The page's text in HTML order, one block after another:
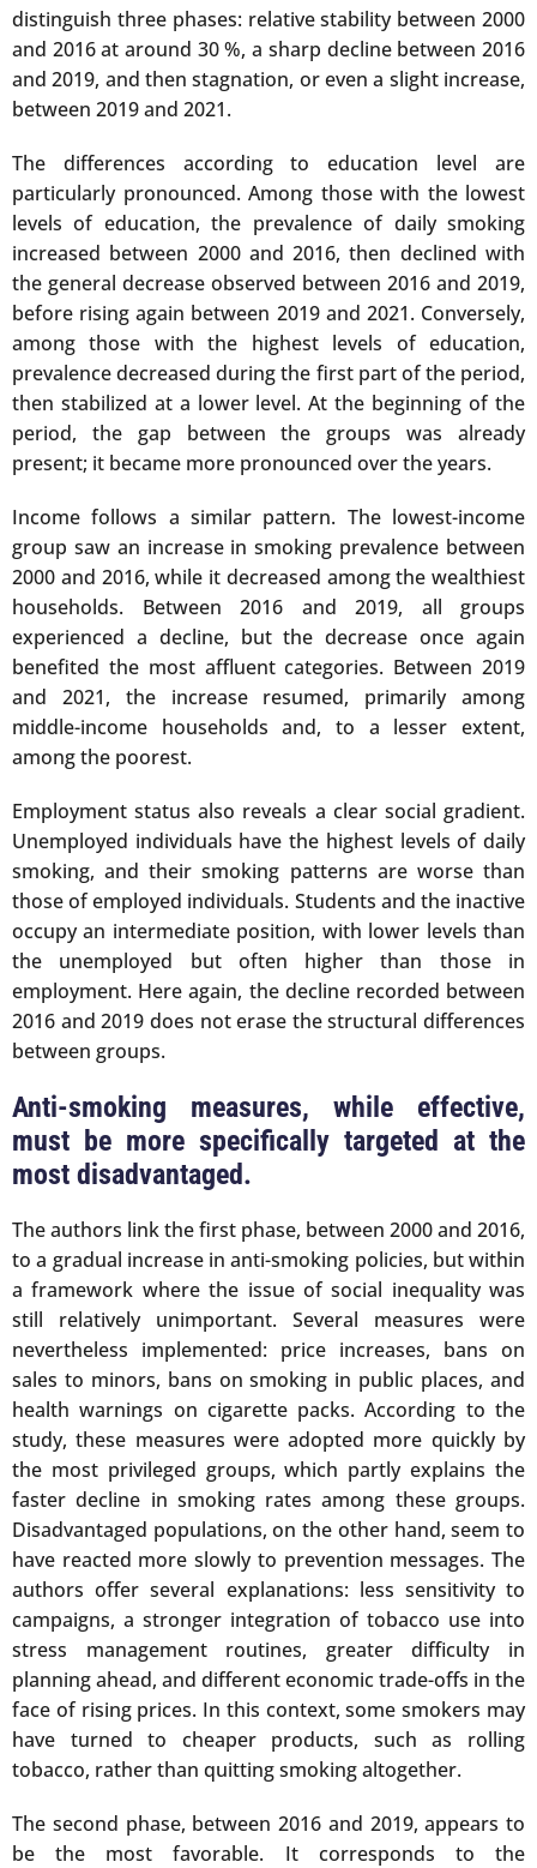
distinguish three phases: relative stability between 2000
and 2016 at around 30 %, a sharp decline between 2016
and 2019, and then stagnation, or even a slight increase,
between 2019 and 2021.
The differences according to education level are
particularly pronounced. Among those with the lowest
levels of education, the prevalence of daily smoking
increased between 2000 and 2016, then declined with
the general decrease observed between 2016 and 2019,
before rising again between 2019 and 2021. Conversely,
among those with the highest levels of education,
prevalence decreased during the first part of the period,
then stabilized at a lower level. At the beginning of the
period, the gap between the groups was already
present; it became more pronounced over the years.
Income follows a similar pattern. The lowest-income
group saw an increase in smoking prevalence between
2000 and 2016, while it decreased among the wealthiest
households. Between 2016 and 2019, all groups
experienced a decline, but the decrease once again
benefited the most affluent categories. Between 2019
and 2021, the increase resumed, primarily among
middle-income households and, to a lesser extent,
among the poorest.
Employment status also reveals a clear social gradient.
Unemployed individuals have the highest levels of daily
smoking, and their smoking patterns are worse than
those of employed individuals. Students and the inactive
occupy an intermediate position, with lower levels than
the unemployed but often higher than those in
employment. Here again, the decline recorded between
2016 and 2019 does not erase the structural differences
between groups.
Anti-smoking measures, while effective,
must be more specifically targeted at the
most disadvantaged.
The authors link the first phase, between 2000 and 2016,
to a gradual increase in anti-smoking policies, but within
a framework where the issue of social inequality was
still relatively unimportant. Several measures were
nevertheless implemented: price increases, bans on
sales to minors, bans on smoking in public places, and
health warnings on cigarette packs. According to the
study, these measures were adopted more quickly by
the most privileged groups, which partly explains the
faster decline in smoking rates among these groups.
Disadvantaged populations, on the other hand, seem to
have reacted more slowly to prevention messages. The
authors offer several explanations: less sensitivity to
campaigns, a stronger integration of tobacco use into
stress management routines, greater difficulty in
planning ahead, and different economic trade-offs in the
face of rising prices. In this context, some smokers may
have turned to cheaper products, such as rolling
tobacco, rather than quitting smoking altogether.
The second phase, between 2016 and 2019, appears to
be the most favorable. It corresponds to the